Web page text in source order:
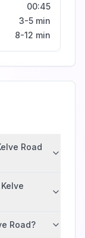
00:45
3-5 min
8-12 min
Road
Road?